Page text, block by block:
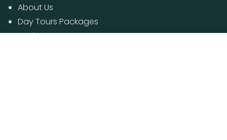
About Us
Day Tours Packages
Packages